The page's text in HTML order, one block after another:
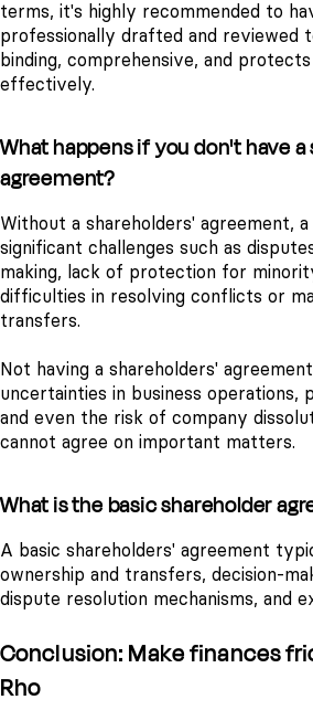
terms, it's highly recommended to
professionally drafted and reviewed
binding, comprehensive, and
effectively.
What happens if you don't have
agreement?
Without a shareholders' agreement,
significant challenges such as
making, lack of protection for
difficulties in resolving conflicts or
transfers.
Not having a shareholders'
uncertainties in business operations,
and even the risk of company
cannot agree on important matters.
What is the basic shareholder
A basic shareholders' agreement
ownership and transfers, decision-
dispute resolution mechanisms, and
Conclusion: Make finances
Rho